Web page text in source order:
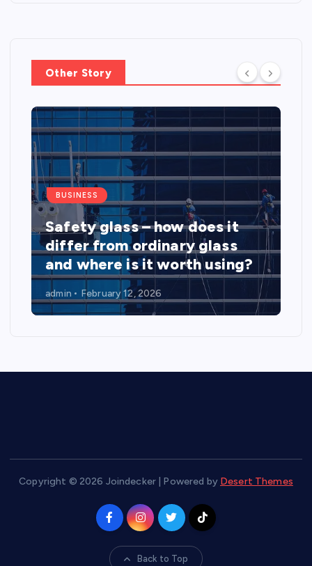
Other Story
BUSINESS
Safety glass – how does it
differ from ordinary glass
and where is it worth using?
admin February 12, 2026
Copyright © 2026 Joindecker | Powered by Desert Themes
Back to Top